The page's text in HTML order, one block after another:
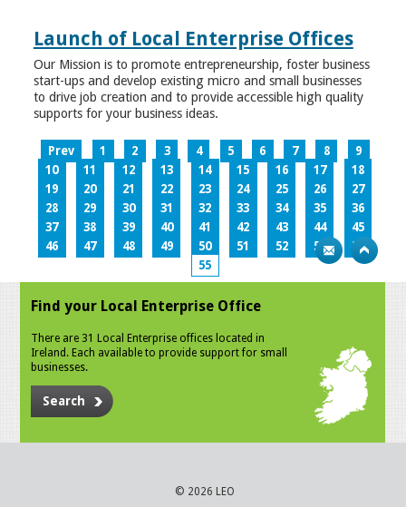
Launch of Local Enterprise Offices
Our Mission is to promote entrepreneurship, foster business
start-ups and develop existing micro and small businesses
to drive job creation and to provide accessible high quality
supports for your business ideas.
Prev 1 2 3 4 5 6 7 8
9
10
11 12 13 14 15 16 17
18
19
20 21 22 23 24 25 26
27
28
29 30 31 32 33 34 35
36
37
38 39 40 41 42 43 44
45
46
47 48 49 50 51 52 53
54
55
Find your Local Enterprise Office
There are 31 Local Enterprise offices located in
Ireland. Each available to provide support for small
businesses.
Search
© 2026 LEO